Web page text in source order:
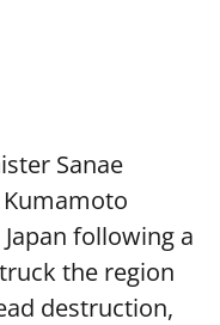
Sanae
following a
the region
destruction,